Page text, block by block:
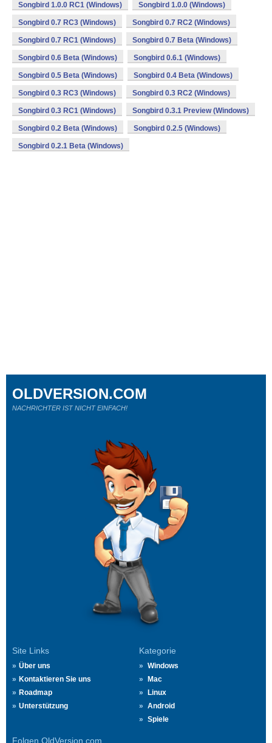
Songbird 1.0.0 RC1 (Windows) Songbird 1.0.0 (Windows)
Songbird 0.7 RC3 (Windows) Songbird 0.7 RC2 (Windows)
Songbird 0.7 RC1 (Windows) Songbird 0.7 Beta (Windows)
Songbird 0.6 Beta (Windows) Songbird 0.6.1 (Windows)
Songbird 0.5 Beta (Windows) Songbird 0.4 Beta (Windows)
Songbird 0.3 RC3 (Windows) Songbird 0.3 RC2 (Windows)
Songbird 0.3 RC1 (Windows) Songbird 0.3.1 Preview (Windows)
Songbird 0.2 Beta (Windows) Songbird 0.2.5 (Windows)
Songbird 0.2.1 Beta (Windows)
Site Links
Über uns
Kontaktieren Sie uns
Roadmap
Unterstützung
Kategorie
Windows
Mac
Linux
Android
Spiele
Folgen OldVersion.com
OLDVERSION.COM
NACHRICHTER IST NICHT EINFACH!